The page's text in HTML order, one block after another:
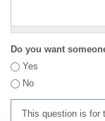
Do you want
Yes
No
This question is for